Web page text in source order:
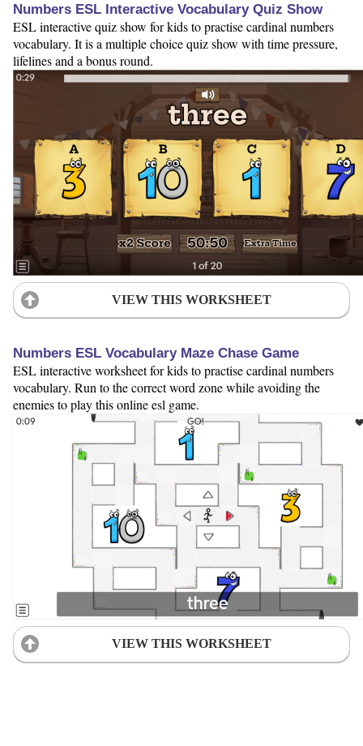
Numbers ESL Interactive Vocabulary Quiz Show
ESL interactive quiz show for kids to practise cardinal numbers
vocabulary. It is a multiple choice quiz show with time pressure,
lifelines and a bonus round.
VIEW THIS WORKSHEET
Numbers ESL Vocabulary Maze Chase Game
ESL interactive worksheet for kids to practise cardinal numbers
vocabulary. Run to the correct word zone while avoiding the
enemies to play this online esl game.
VIEW THIS WORKSHEET